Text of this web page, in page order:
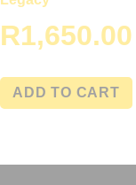
R1,650.00
ADD TO CART